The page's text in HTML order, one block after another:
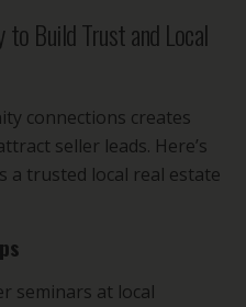
to Build Trust and Local
connections creates
seller leads. Here’s
a trusted local real estate
seminars at local